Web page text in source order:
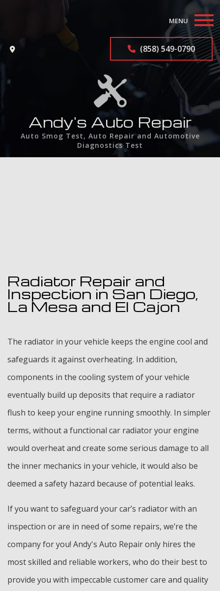
MENU
Auto Repair Services
F.A.Q.
Contact
(858) 549-0790
Andy's Auto Repair
Auto Smog Test, Auto Repair and Automotive
Diagnostics Test
Radiator Repair and
Inspection in San Diego,
La Mesa and El Cajon
The radiator in your vehicle keeps the engine cool and
safeguards it against overheating. In addition,
components in the cooling system of your vehicle
eventually build up deposits that require a radiator
flush to keep your engine running smoothly. In simpler
terms, without a functional car radiator your engine
would overheat and create some serious damage to all
the inner mechanics in your vehicle, it would also be
deemed a safety hazard because of potential leaks.
If you want to safeguard your car’s radiator with an
inspection or are in need of some repairs, we’re the
company for you! Andy's Auto Repair only hires the
most skilled and reliable workers, who do their best to
provide you with impeccable customer care and quality